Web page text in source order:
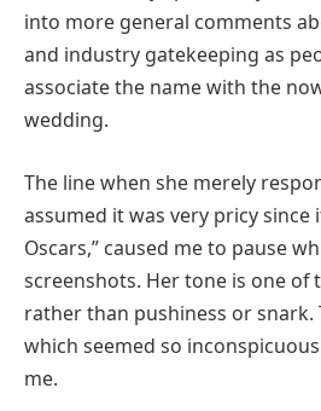
into more general comments
and industry gatekeeping as
associate the name with the
wedding.
The line when she merely
assumed it was very pricy since
Oscars,” caused me to pause
screenshots. Her tone is one of
rather than pushiness or
which seemed so
me.